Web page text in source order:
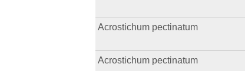
Acrostichum pectinatum
Acrostichum pectinatum